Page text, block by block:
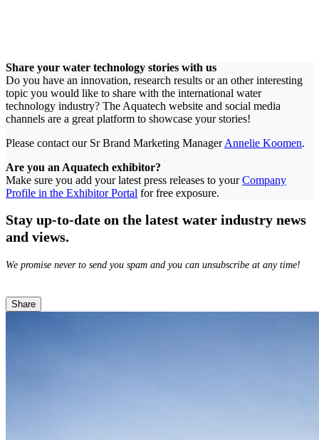
Share your water technology stories with us
Do you have an innovation, research results or an other interesting
topic you would like to share with the international water
technology industry? The Aquatech website and social media
channels are a great platform to showcase your stories!
Please contact our Sr Brand Marketing ManagerAnnelie Koomen.
Are you an Aquatech exhibitor?
Make sure you add your latest press releases to yourCompany
Profile in the Exhibitor Portal for free exposure.
Stay up-to-date on the latest water industry news
and views.
We promise never to send you spam and you can unsubscribe at any time!
Share